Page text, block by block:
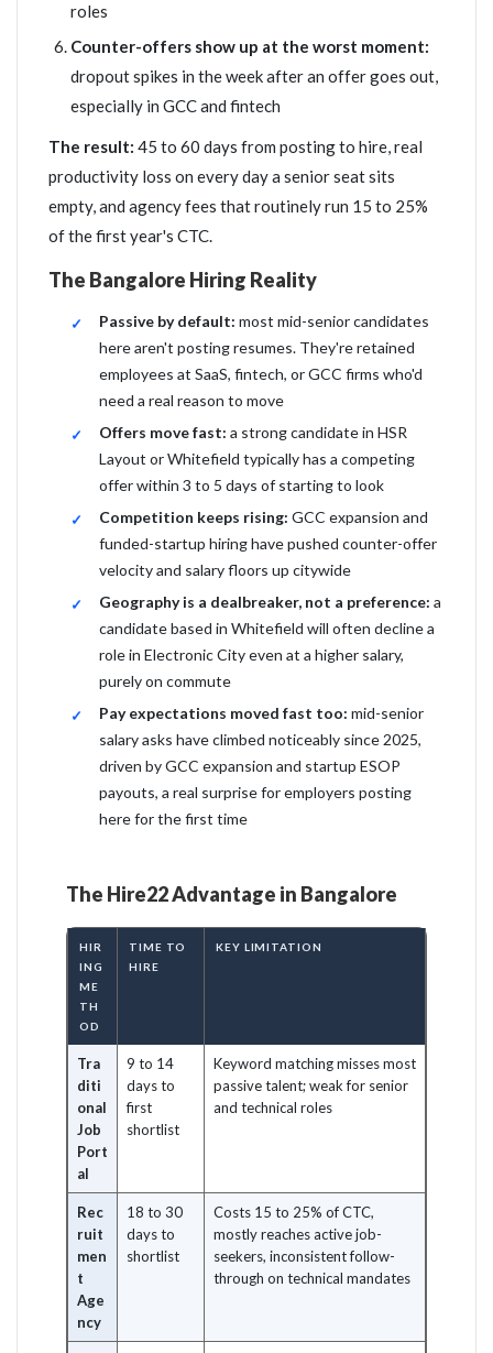
roles
Counter-offers show up at the worst moment:
dropout spikes in the week after an offer goes out,
especially in GCC and fintech
The result: 45 to 60 days from posting to hire, real
productivity loss on every day a senior seat sits
empty, and agency fees that routinely run 15 to 25%
of the first year's CTC.
The Bangalore Hiring Reality
Passive by default: most mid-senior candidates
here aren't posting resumes. They're retained
employees at SaaS, fintech, or GCC firms who'd
need a real reason to move
Offers move fast: a strong candidate in HSR
Layout or Whitefield typically has a competing
offer within 3 to 5 days of starting to look
Competition keeps rising: GCC expansion and
funded-startup hiring have pushed counter-offer
velocity and salary floors up citywide
Geography is a dealbreaker, not a preference: a
candidate based in Whitefield will often decline a
role in Electronic City even at a higher salary,
purely on commute
Pay expectations moved fast too: mid-senior
salary asks have climbed noticeably since 2025,
driven by GCC expansion and startup ESOP
payouts, a real surprise for employers posting
here for the first time
The Hire22 Advantage in Bangalore
HIR
ING
ME
TH
OD
TIME TO
HIRE
KEY LIMITATION
Tra
diti
onal
Job
Port
al
9 to 14
days to
first
shortlist
Keyword matching misses most
passive talent; weak for senior
and technical roles
Rec
ruit
men
t
Age
ncy
18 to 30
days to
shortlist
Costs 15 to 25% of CTC,
mostly reaches active job-
seekers, inconsistent follow-
through on technical mandates